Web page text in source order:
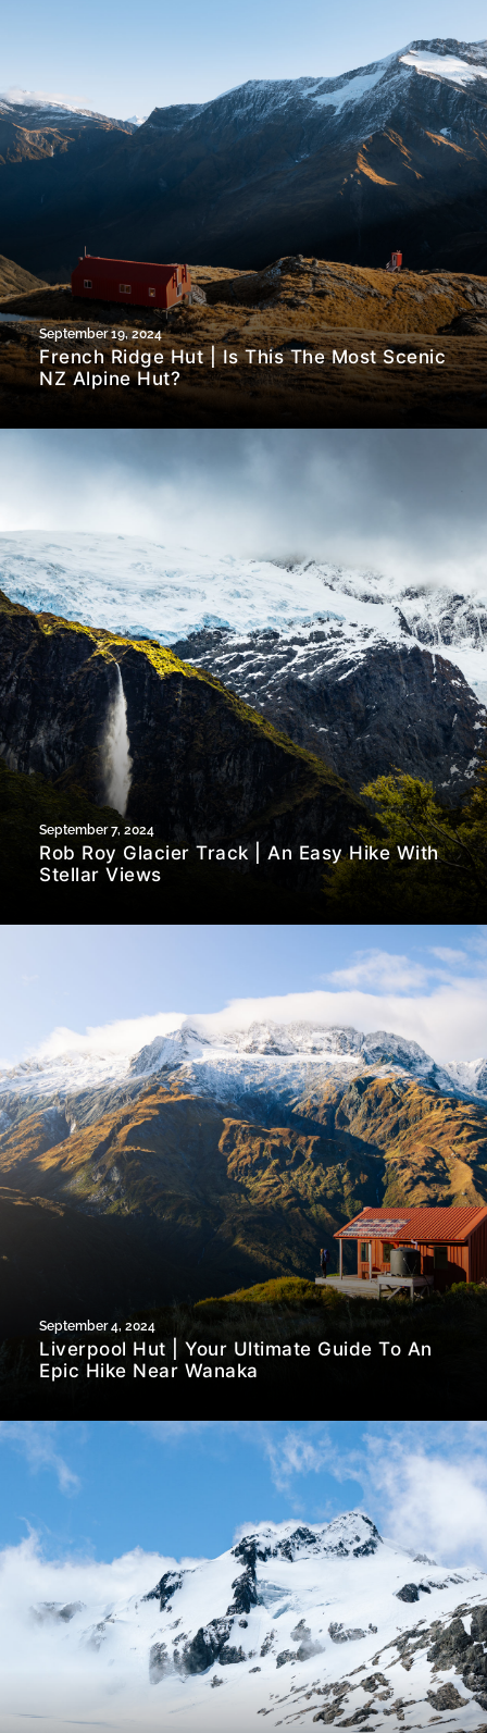
September 19, 2024
French Ridge Hut | Is This The Most Scenic
NZ Alpine Hut?
September 7, 2024
Rob Roy Glacier Track | An Easy Hike With
Stellar Views
September 4, 2024
Liverpool Hut | Your Ultimate Guide To An
Epic Hike Near Wanaka